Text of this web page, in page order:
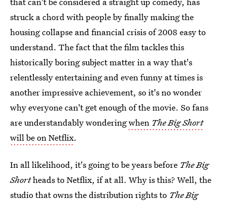
struck a chord with people by finally making the
housing collapse and financial crisis of 2008 easy to
understand. The fact that the film tackles this
historically boring subject matter in a way that's
relentlessly entertaining and even funny at times is
another impressive achievement, so it's no wonder
why everyone can't get enough of the movie. So fans
are understandably wonderingwhen The Big Short
will be on Netflix.
In all likelihood, it's going to be years before The Big
Shortheads to Netflix, if at all. Why is this? Well, the
studio that owns the distribution rights to The Big